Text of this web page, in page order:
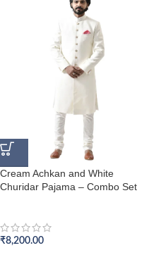
Cream Achkan and White
Churidar Pajama – Combo Set
₹8,200.00